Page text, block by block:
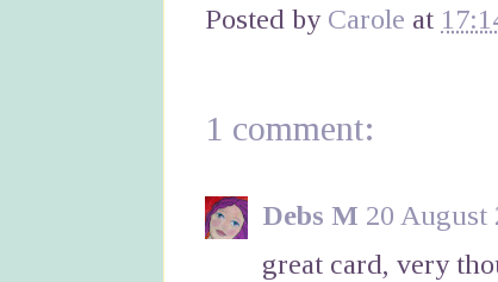
Posted by Carole at
1 comment:
Debs M 20 August
great card, very